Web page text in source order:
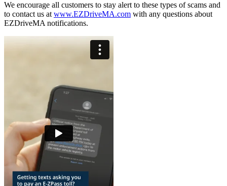
We encourage all customers to stay alert to these types of scams and
to contact us atwww.EZDriveMA.com with any questions about
EZDriveMA notifications.